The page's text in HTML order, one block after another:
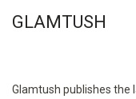
GLAMTUSH
Glamtush publishes the